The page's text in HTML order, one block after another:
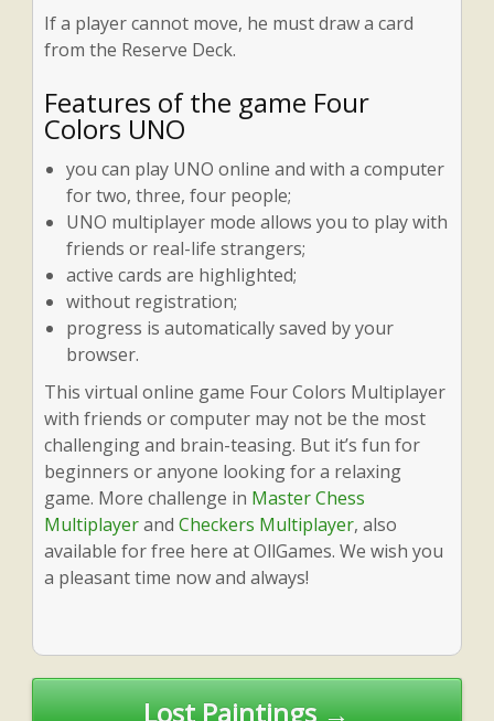
If a player cannot move, he must draw a card
from the Reserve Deck.
Features of the game Four
Colors UNO
you can play UNO online and with a computer
for two, three, four people;
UNO multiplayer mode allows you to play with
friends or real-life strangers;
active cards are highlighted;
without registration;
progress is automatically saved by your
browser.
This virtual online game Four Colors Multiplayer
with friends or computer may not be the most
challenging and brain-teasing. But it’s fun for
beginners or anyone looking for a relaxing
game. More challenge in Master Chess
Multiplayerand Checkers Multiplayer, also
available for free here at OllGames. We wish you
a pleasant time now and always!
Post
Lost Paintings →